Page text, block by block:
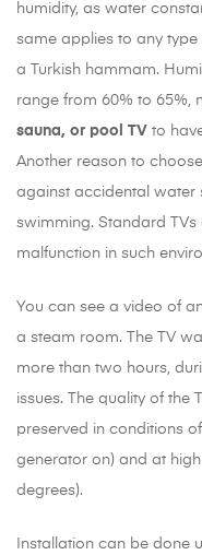
humidity, as water
same applies to any
a Turkish hammam.
range from 60% to 65%,
sauna, or pool TV to
Another reason to
against accidental water
swimming. Standard
malfunction in such
You can see a video of
a steam room. The TV
more than two hours,
issues. The quality of the
preserved in conditions
generator on) and at
degrees).
Installation can be done